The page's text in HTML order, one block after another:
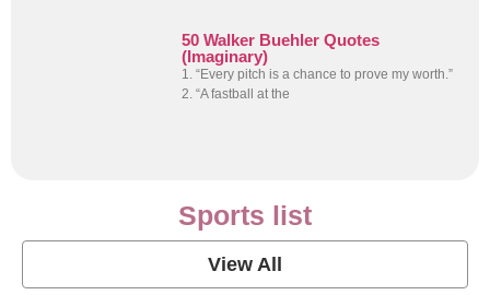
50 Walker Buehler Quotes
(Imaginary)
1. “Every pitch is a chance to prove my worth.”
2. “A fastball at the
Sports list
View All